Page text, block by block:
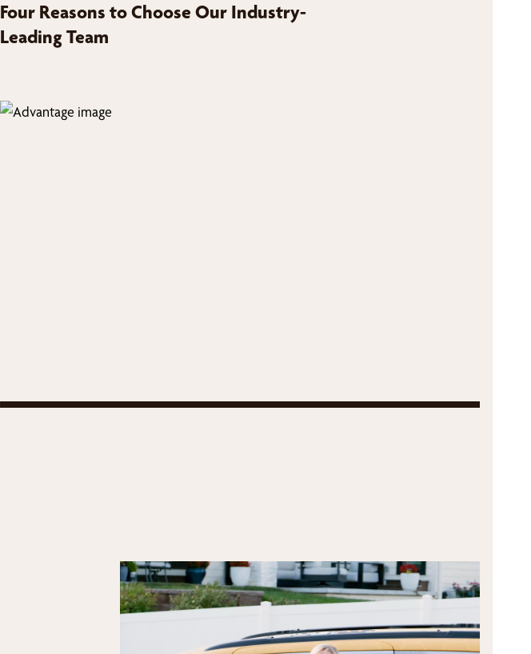
Four Reasons to Choose Our Industry-
Leading Team